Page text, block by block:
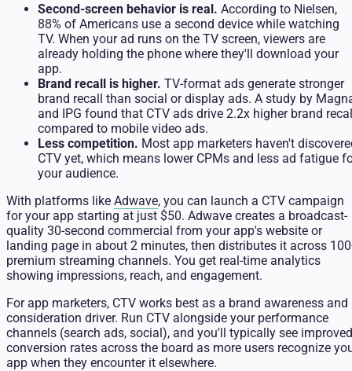
Second-screen behavior is real. According to Nielsen,
88% of Americans use a second device while watching
TV. When your ad runs on the TV screen, viewers are
already holding the phone where they'll download your
app.
Brand recall is higher. TV-format ads generate stronger
brand recall than social or display ads. A study by
and IPG found that CTV ads drive 2.2x higher brand
compared to mobile video ads.
Less competition. Most app marketers haven't
CTV yet, which means lower CPMs and less ad fatigue
your audience.
With platforms like Adwave, you can launch a CTV campaign
for your app starting at just $50. Adwave creates a broadcast-
quality 30-second commercial from your app's website or
landing page in about 2 minutes, then distributes it across
premium streaming channels. You get real-time analytics
showing impressions, reach, and engagement.
For app marketers, CTV works best as a brand awareness and
consideration driver. Run CTV alongside your performance
channels (search ads, social), and you'll typically see improved
conversion rates across the board as more users recognize
app when they encounter it elsewhere.